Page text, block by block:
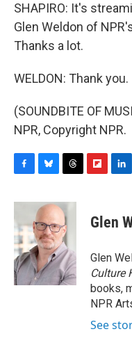
SHAPIRO: It's
Glen Weldon of
Thanks a lot.
WELDON: Thank you.
(SOUNDBITE OF
NPR, Copyright NPR.
c
e
b
o
o
k
u
s
k
y
r
e
a
d
s
p
b
a
d
k
e
I
n
Glen
Glen
Culture
books,
NPR
See